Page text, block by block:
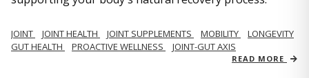
JOINT JOINT HEALTH JOINT SUPPLEMENTS MOBILITY
LONGEVITY
GUT HEALTH
PROACTIVE WELLNESS JOINT-GUT AXIS
READ MORE